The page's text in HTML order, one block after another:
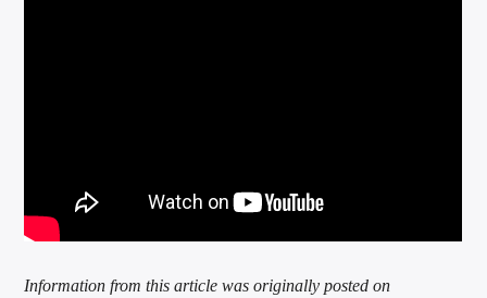
Information from this article was originally posted on